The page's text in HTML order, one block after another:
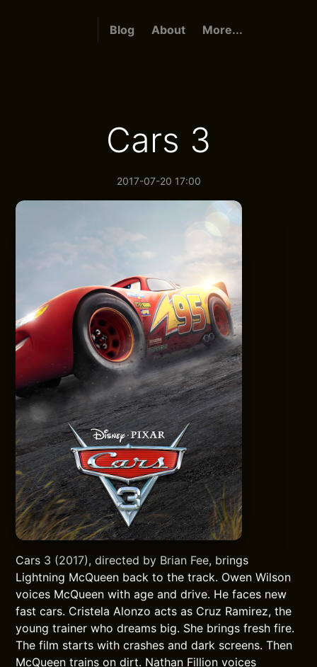
Blog About More...
Cars 3
2017-07-20 17:00
Cars 3 (2017), directed by Brian Fee, brings
Lightning McQueen back to the track. Owen Wilson
voices McQueen with age and drive. He faces new
fast cars. Cristela Alonzo acts as Cruz Ramirez, the
young trainer who dreams big. She brings fresh fire.
The film starts with crashes and dark screens. Then
McQueen trains on dirt. Nathan Fillion voices